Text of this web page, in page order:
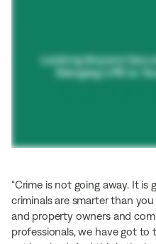
“Crime is not going away. It is
criminals are smarter than
and property owners and
professionals, we have got to